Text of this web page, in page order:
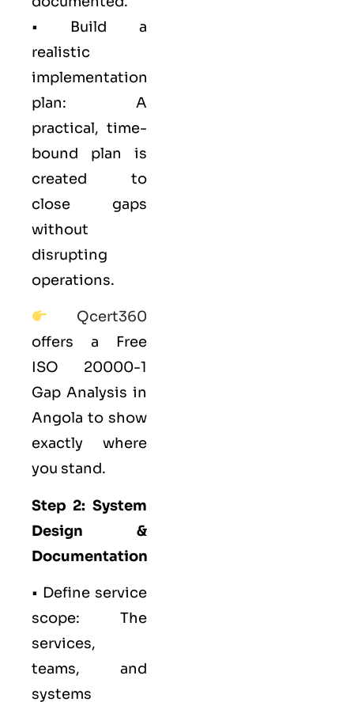
• Build a
realistic
implementation
plan: A
practical, time-
bound plan is
created to
close gaps
without
disrupting
operations.
Qcert360
offers a Free
ISO 20000-1
Gap Analysis in
Angola to show
exactly where
you stand.
Step 2: System
Design &
Documentation
• Define service
scope: The
services,
teams, and
systems